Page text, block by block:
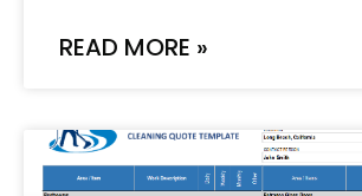
READ MORE »